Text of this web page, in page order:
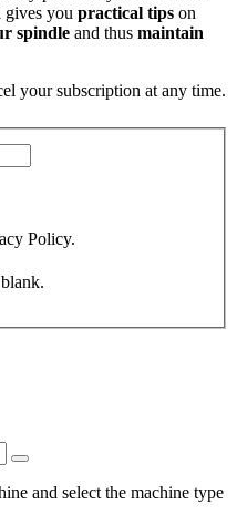
gives you practical tips on
spindle and thus maintain
your subscription at any time.
Policy.
and select the machine type